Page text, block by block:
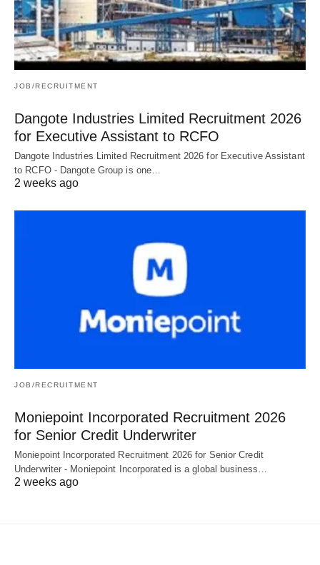
JOB/RECRUITMENT
Dangote Industries Limited Recruitment 2026
for Executive Assistant to RCFO
Dangote Industries Limited Recruitment 2026 for Executive Assistant
to RCFO - Dangote Group is one…
2 weeks ago
JOB/RECRUITMENT
Moniepoint Incorporated Recruitment 2026
for Senior Credit Underwriter
Moniepoint Incorporated Recruitment 2026 for Senior Credit
Underwriter - Moniepoint Incorporated is a global business…
2 weeks ago